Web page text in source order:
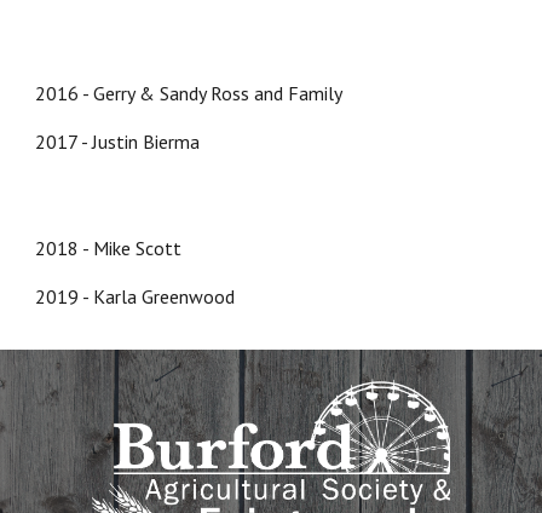
2016 - Gerry & Sandy Ross and Family
2017 - Justin Bierma
2018 - Mike Scott
2019 - Karla Greenwood